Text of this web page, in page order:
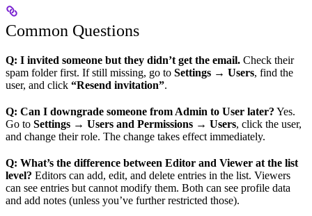
Common Questions
Q: I invited someone but they didn’t get the email. Check their
spam folder first. If still missing, go to Settings → Users, find the
user, and click “Resend invitation”.
Q: Can I downgrade someone from Admin to User later? Yes.
Go to Settings → Users and Permissions → Users, click the user,
and change their role. The change takes effect immediately.
Q: What’s the difference between Editor and Viewer at the list
level? Editors can add, edit, and delete entries in the list. Viewers
can see entries but cannot modify them. Both can see profile data
and add notes (unless you’ve further restricted those).